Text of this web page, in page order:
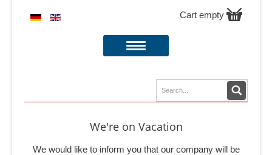
Cart empty
We're on Vacation
We would like to inform you that our company will be